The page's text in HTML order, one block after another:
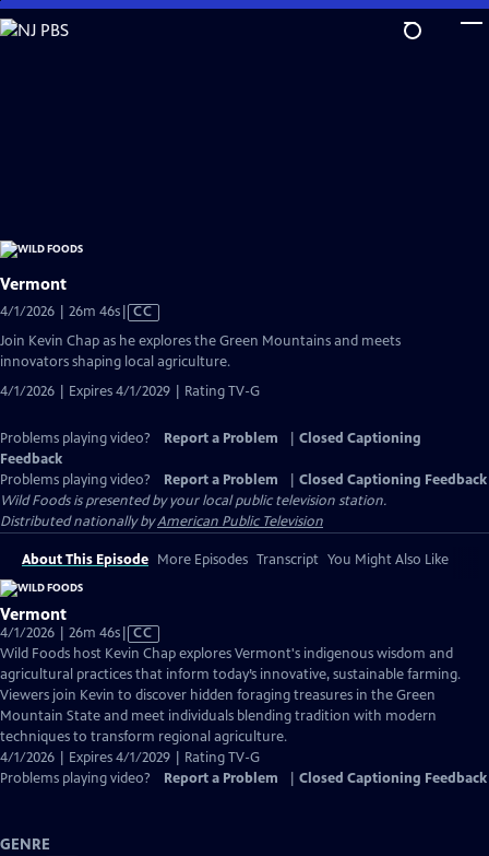
Skip
to
Vermont
4/1/2026 | 26m 46sVideo
has
Closed
Captions
CC
Join Kevin Chap as he explores the Green Mountains and meets
innovators shaping local agriculture.
4/1/2026 | Expires 4/1/2029 | Rating TV-G
Problems playing video? Report a Problem
Closed Captioning
Feedback
Problems playing video?
Report a Problem
Closed Captioning Feedback
Wild Foodsis presented by your local public television station.
Distributed nationally byAmerican Public Television
About This Episode More Episodes Transcript You Might Also Like
Vermont
4/1/2026 | 26m 46sVideo
has
Closed
Captions
CC
Wild Foods host Kevin Chap explores Vermont's indigenous wisdom and
agricultural practices that inform today’s innovative, sustainable farming.
Viewers join Kevin to discover hidden foraging treasures in the Green
Mountain State and meet individuals blending tradition with modern
techniques to transform regional agriculture.
4/1/2026 | Expires 4/1/2029 | Rating TV-G
Problems playing video?
Report a Problem Closed Captioning Feedback
GENRE